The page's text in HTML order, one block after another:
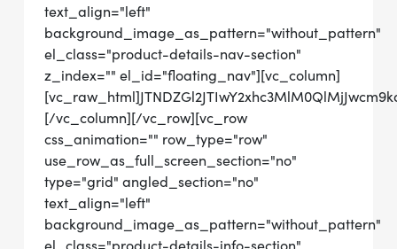
text_align="left"
background_image_as_pattern="without_pattern"
el_class="product-details-nav-section"
z_index="" el_id="floating_nav"][vc_column]
[/vc_column][/vc_row][vc_row
css_animation="" row_type="row"
use_row_as_full_screen_section="no"
type="grid" angled_section="no"
text_align="left"
background_image_as_pattern="without_pattern"
el_class="product-details-info-section"